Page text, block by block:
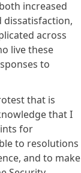
increased
dissatisfaction,
across
live these
to
that is
that I
for
to resolutions
and to make